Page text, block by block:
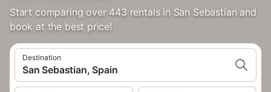
Start comparing over 443 rentals in San Sebastian and
book at the best price!
Destination
San Sebastian, Spain